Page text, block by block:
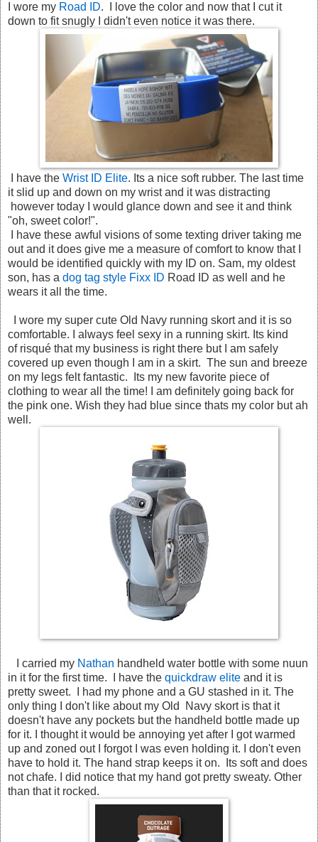
I wore my Road ID. I love the color and now that I cut it
down to fit snugly I didn't even notice it was there.
I have the Wrist ID Elite. Its a nice soft rubber. The last time
it slid up and down on my wrist and it was distracting
however today I would glance down and see it and think
"oh, sweet color!".
I have these awful visions of some texting driver taking me
out and it does give me a measure of comfort to know that I
would be identified quickly with my ID on. Sam, my oldest
son, has a dog tag style Fixx ID Road ID as well and he
wears it all the time.
I wore my super cute Old Navy running skort and it is so
comfortable. I always feel sexy in a running skirt. Its kind
of risqué that my business is right there but I am safely
covered up even though I am in a skirt. The sun and breeze
on my legs felt fantastic. Its my new favorite piece of
clothing to wear all the time! I am definitely going back for
the pink one. Wish they had blue since thats my color but ah
well.
I carried my Nathan handheld water bottle with some nuun
in it for the first time. I have the quickdraw elite and it is
pretty sweet. I had my phone and a GU stashed in it. The
only thing I don't like about my Old Navy skort is that it
doesn't have any pockets but the handheld bottle made up
for it. I thought it would be annoying yet after I got warmed
up and zoned out I forgot I was even holding it. I don't even
have to hold it. The hand strap keeps it on. Its soft and does
not chafe. I did notice that my hand got pretty sweaty. Other
than that it rocked.